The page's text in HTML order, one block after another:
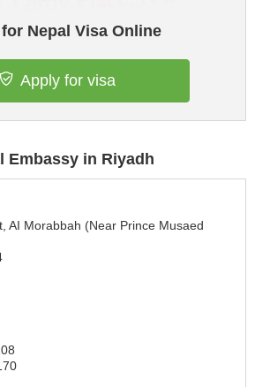
Nepal Visa Online
Apply for visa
Embassy in Riyadh
AI Morabbah (Near Prince Musaed